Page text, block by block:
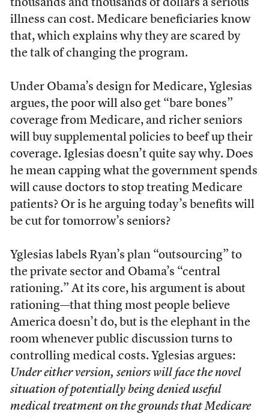
thousands and thousands of dollars a serious
illness can cost. Medicare beneficiaries know
that, which explains why they are scared by
the talk of changing the program.
Under Obama’s design for Medicare, Yglesias
argues, the poor will also get “bare bones”
coverage from Medicare, and richer seniors
will buy supplemental policies to beef up their
coverage. Iglesias doesn’t quite say why. Does
he mean capping what the government spends
will cause doctors to stop treating Medicare
patients? Or is he arguing today’s benefits will
be cut for tomorrow’s seniors?
Yglesias labels Ryan’s plan “outsourcing” to
the private sector and Obama’s “central
rationing.” At its core, his argument is about
rationing—that thing most people believe
America doesn’t do, but is the elephant in the
room whenever public discussion turns to
controlling medical costs. Yglesias argues:
Under either version, seniors will face the novel
situation of potentially being denied useful
medical treatment on the grounds that Medicare